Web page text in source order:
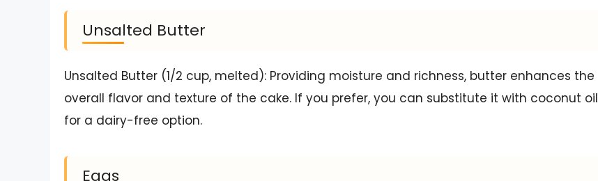
Unsalted Butter
Unsalted Butter (1/2 cup, melted): Providing moisture and richness, butter enhances the
overall flavor and texture of the cake. If you prefer, you can substitute it with coconut oil
for a dairy-free option.
Eggs